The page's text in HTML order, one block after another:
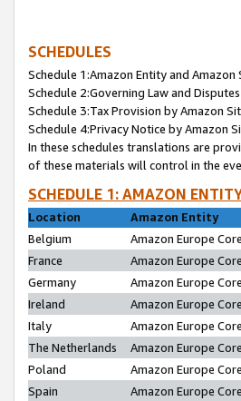
SCHEDULES
Schedule 1:Amazon Entity and Amazon
Schedule 2:Governing Law and
Schedule 3:Tax Provision by Amazon
Schedule 4:Privacy Notice by Amazon
In these schedules translations are
of these materials will control in the
SCHEDULE 1: AMAZON
Location
Amazon Entity
Belgium
Amazon Europe
France
Amazon Europe
Germany
Amazon Europe
Ireland
Amazon Europe
Italy
Amazon Europe
The Netherlands
Amazon Europe
Poland
Amazon Europe
Spain
Amazon Europe